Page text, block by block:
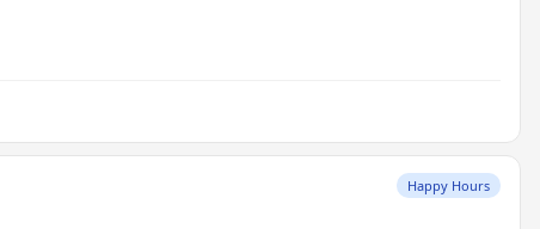
Happy Hours